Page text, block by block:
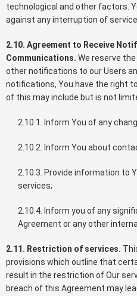
technological and other factors.
against any interruption of service.
2.10. Agreement to Receive
Communications. We reserve
other notifications to our Users
notifications, You have the right
of this may include but is not
2.10.1. Inform You of any
2.10.2. Inform You about
2.10.3. Provide information to
services;
2.10.4. Inform you of any
Agreement or any other
2.11. Restriction of services.
provisions which outline that
result in the restriction of Our
breach of this Agreement may